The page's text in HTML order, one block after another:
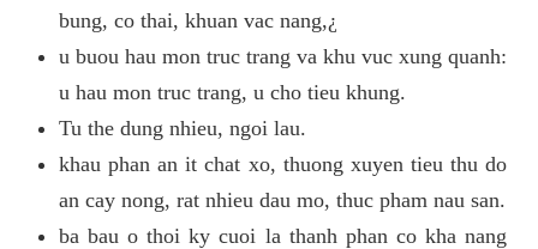
bung, co thai, khuan vac nang,¿
u buou hau mon truc trang va khu vuc xung quanh:
u hau mon truc trang, u cho tieu khung.
Tu the dung nhieu, ngoi lau.
khau phan an it chat xo, thuong xuyen tieu thu do
an cay nong, rat nhieu dau mo, thuc pham nau san.
ba bau o thoi ky cuoi la thanh phan co kha nang